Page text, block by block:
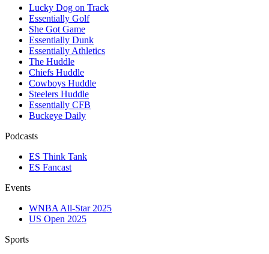
Lucky Dog on Track
Essentially Golf
She Got Game
Essentially Dunk
Essentially Athletics
The Huddle
Chiefs Huddle
Cowboys Huddle
Steelers Huddle
Essentially CFB
Buckeye Daily
Podcasts
ES Think Tank
ES Fancast
Events
WNBA All-Star 2025
US Open 2025
Sports